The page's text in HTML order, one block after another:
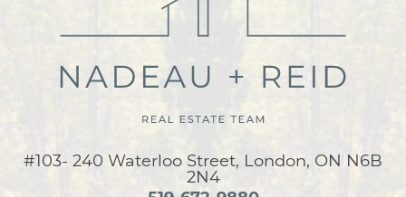
#103- 240 Waterloo Street, London, ON N6B
2N4